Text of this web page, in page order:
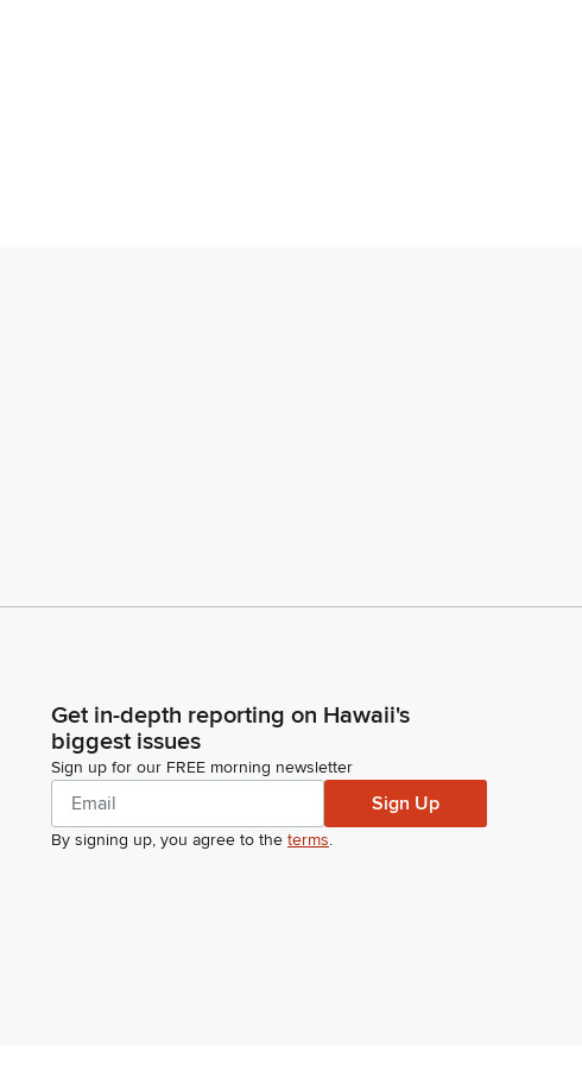
Get in-depth reporting on Hawaii's
biggest issues
Sign up for our FREE morning newsletter
Sign Up
By signing up, you agree to the terms.